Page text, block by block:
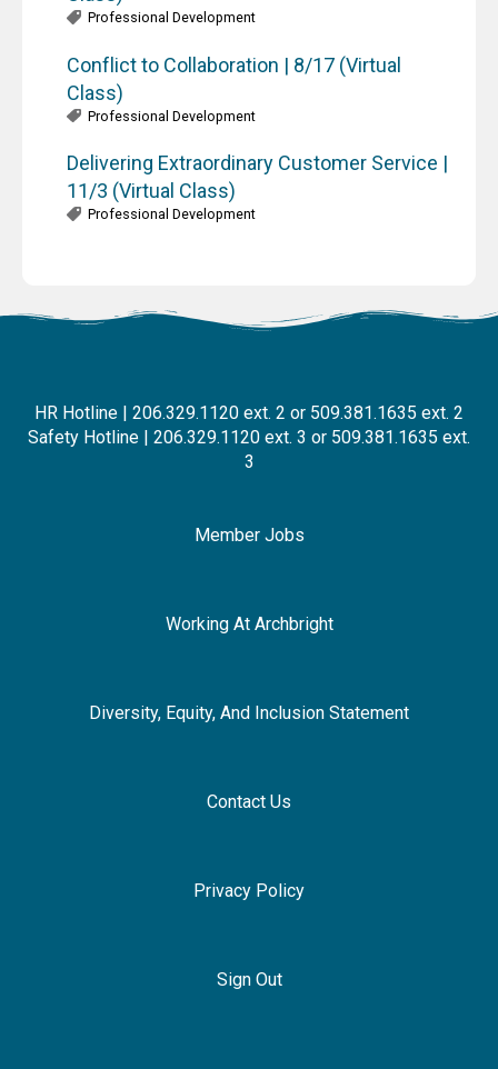
Professional Development
Conflict to Collaboration | 8/17 (Virtual
Class)
Professional Development
Delivering Extraordinary Customer Service |
11/3 (Virtual Class)
Professional Development
HR Hotline | 206.329.1120 ext. 2 or 509.381.1635 ext. 2
Safety Hotline | 206.329.1120 ext. 3 or 509.381.1635 ext.
3
Member Jobs
Working At Archbright
Diversity, Equity, And Inclusion Statement
Contact Us
Privacy Policy
Sign Out